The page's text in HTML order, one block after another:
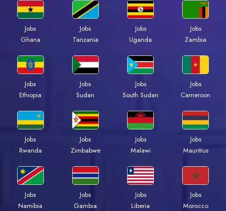
Jobs
Ghana
Jobs
Tanzania
Jobs
Uganda
Jobs
Zambia
Jobs
Ethiopia
Jobs
Sudan
Jobs
South Sudan
Jobs
Cameroon
Jobs
Rwanda
Jobs
Zimbabwe
Jobs
Malawi
Jobs
Mauritius
Jobs
Namibia
Jobs
Gambia
Jobs
Liberia
Jobs
Morocco